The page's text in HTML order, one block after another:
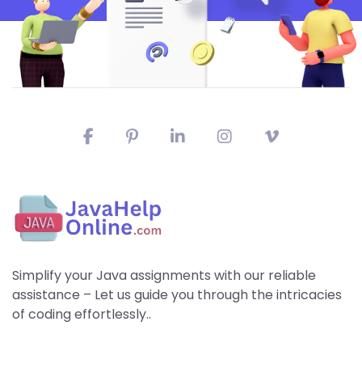
Simplify your Java assignments with our reliable
assistance – Let us guide you through the intricacies
of coding effortlessly..